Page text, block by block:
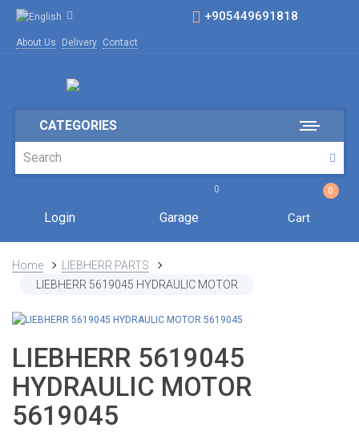
+905449691818
About Us Delivery Contact
CATEGORIES
Login
0
Garage
0
Cart
Home
LIEBHERR PARTS
LIEBHERR 5619045 HYDRAULIC MOTOR
LIEBHERR 5619045
HYDRAULIC MOTOR
5619045